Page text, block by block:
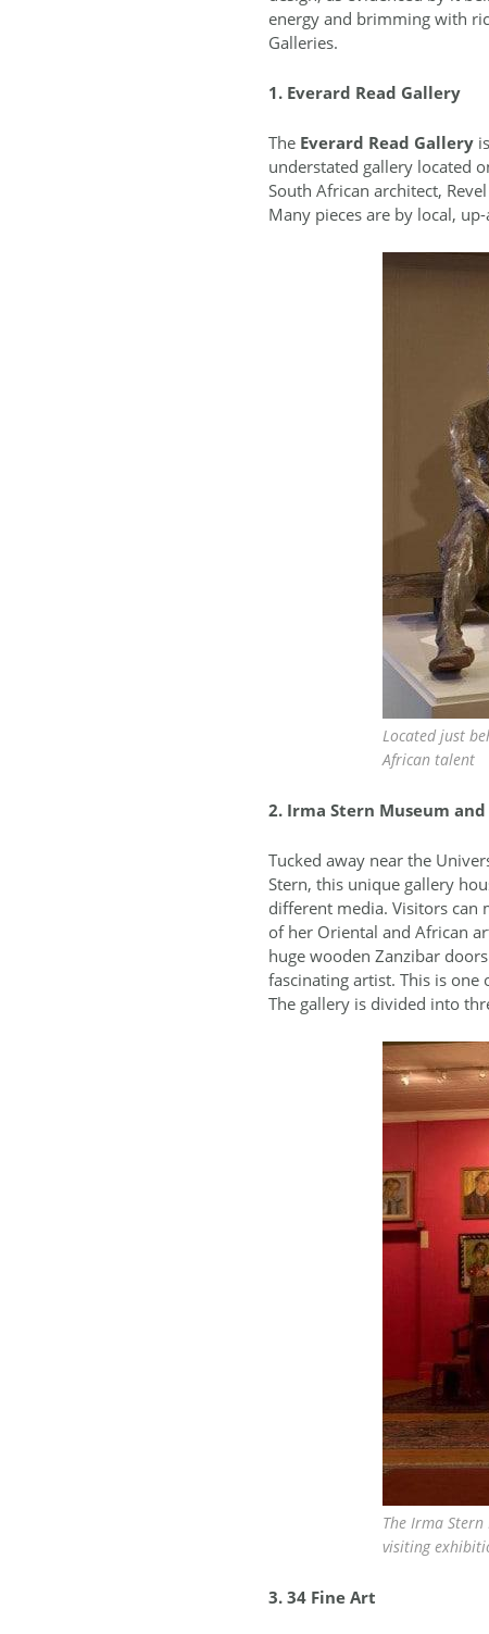
energy and brimming with
Galleries.
1. Everard Read Gallery
The Everard Read Gallery
understated gallery located
South African architect,
Many pieces are by local,
Located just
African talent
2. Irma Stern Museum
Tucked away near the
Stern, this unique gallery
different media. Visitors can
of her Oriental and African
huge wooden Zanzibar
fascinating artist. This is one
The gallery is divided into
The Irma
visiting
3. 34 Fine Art